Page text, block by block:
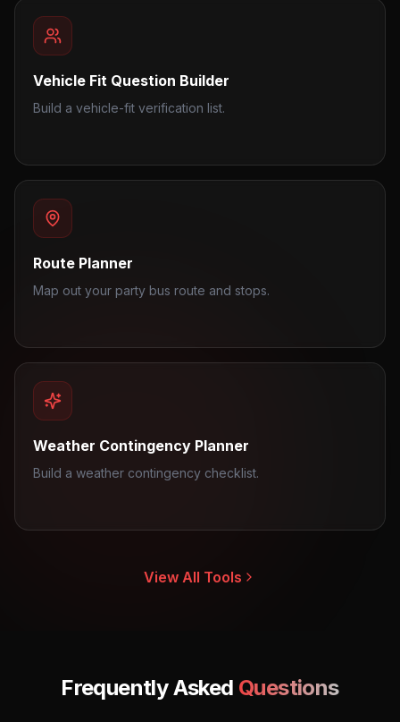
Vehicle Fit Question Builder
Build a vehicle-fit verification list.
Route Planner
Map out your party bus route and stops.
Weather Contingency Planner
Build a weather contingency checklist.
View All Tools
Frequently Asked Questions